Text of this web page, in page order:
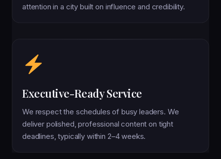
attention in a city built on influence and credibility.
Executive-Ready Service
We respect the schedules of busy leaders. We
deliver polished, professional content on tight
deadlines, typically within 2–4 weeks.